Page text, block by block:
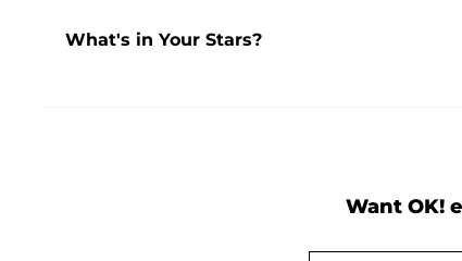
What's in Your Stars?
Want OK!